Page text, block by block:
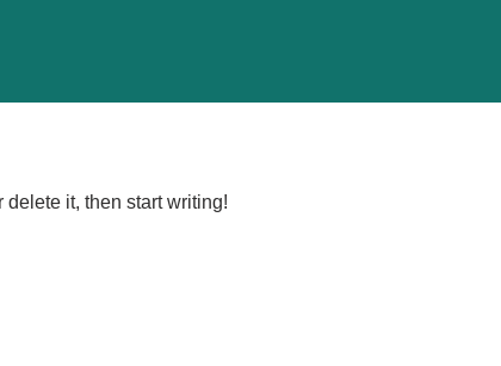
it, then start writing!